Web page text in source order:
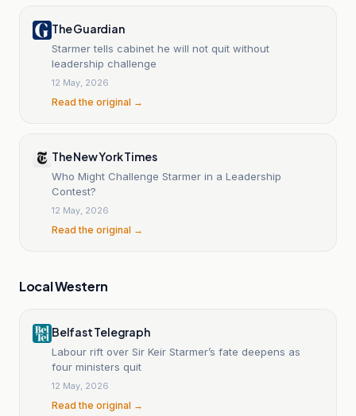
The Guardian
Starmer tells cabinet he will not quit without
leadership challenge
12 May, 2026
Read the original →
The New York Times
Who Might Challenge Starmer in a Leadership
Contest?
12 May, 2026
Read the original →
Local Western
Belfast Telegraph
Labour rift over Sir Keir Starmer’s fate deepens as
four ministers quit
12 May, 2026
Read the original →